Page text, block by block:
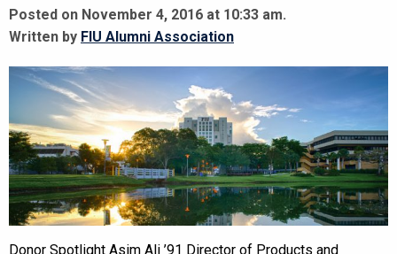
Posted on November 4, 2016 at 10:33 am.
Written by FIU Alumni Association
Donor Spotlight Asim Ali ’91 Director of Products and